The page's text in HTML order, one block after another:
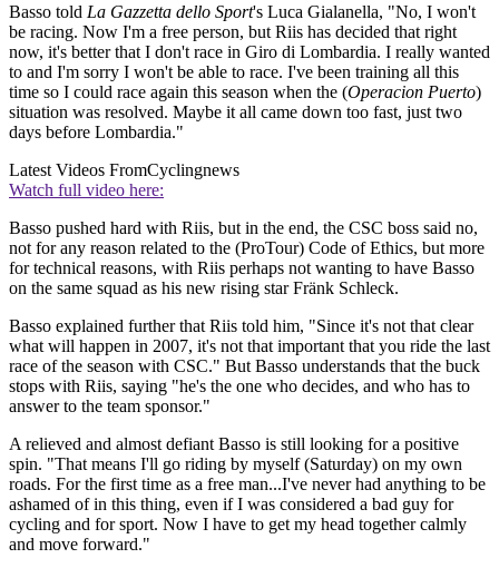
Basso told La Gazzetta dello Sport's Luca Gialanella, "No, I won't
be racing. Now I'm a free person, but Riis has decided that right
now, it's better that I don't race in Giro di Lombardia. I really wanted
to and I'm sorry I won't be able to race. I've been training all this
time so I could race again this season when the (Operacion Puerto)
situation was resolved. Maybe it all came down too fast, just two
days before Lombardia."
Latest Videos FromCyclingnews
Watch full video here:
Basso pushed hard with Riis, but in the end, the CSC boss said no,
not for any reason related to the (ProTour) Code of Ethics, but more
for technical reasons, with Riis perhaps not wanting to have Basso
on the same squad as his new rising star Fränk Schleck.
Basso explained further that Riis told him, "Since it's not that clear
what will happen in 2007, it's not that important that you ride the last
race of the season with CSC." But Basso understands that the buck
stops with Riis, saying "he's the one who decides, and who has to
answer to the team sponsor."
A relieved and almost defiant Basso is still looking for a positive
spin. "That means I'll go riding by myself (Saturday) on my own
roads. For the first time as a free man...I've never had anything to be
ashamed of in this thing, even if I was considered a bad guy for
cycling and for sport. Now I have to get my head together calmly
and move forward."